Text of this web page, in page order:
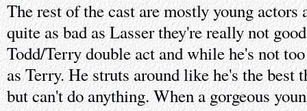
The rest of the cast are mostly young actors
quite as bad as Lasser they're really not
Todd/Terry double act and while he's not
as Terry. He struts around like he's the best
but can't do anything. When a gorgeous